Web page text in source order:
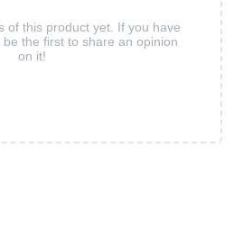
of this product yet. If you have
the first to share an opinion
on it!